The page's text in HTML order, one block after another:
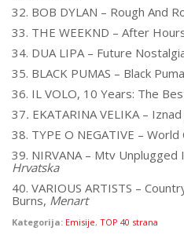
32. BOB DYLAN – Rough And
33. THE WEEKND – After
34. DUA LIPA – Future
35. BLACK PUMAS – Black
36. IL VOLO, 10 Years: The
37. EKATARINA VELIKA –
38. TYPE O NEGATIVE –
39. NIRVANA – Mtv Unplugged
Hrvatska
40. VARIOUS ARTISTS –
Burns, Menart
Kategorija: Emisije, TOP 40 strana